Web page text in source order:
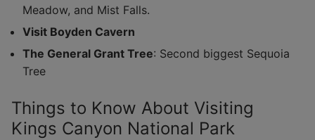
Meadow, and Mist Falls.
Visit Boyden Cavern
The General Grant Tree: Second biggest Sequoia
Tree
Things to Know About Visiting
Kings Canyon National Park